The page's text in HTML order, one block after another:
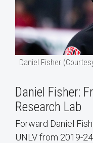
Daniel Fisher
Daniel Fisher:
Research Lab
Forward Daniel
UNLV from 2019-